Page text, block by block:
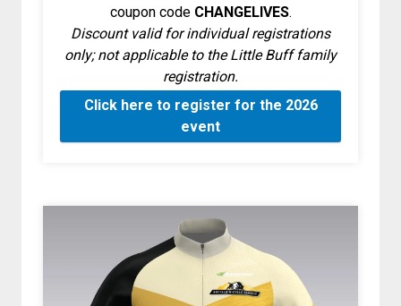
coupon code CHANGELIVES.
Discount valid for individual registrations
only; not applicable to the Little Buff family
registration.
Click here to register for the 2026
event